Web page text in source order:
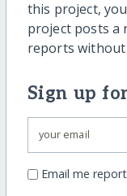
this project,
project posts a
reports
Sign up
Email me